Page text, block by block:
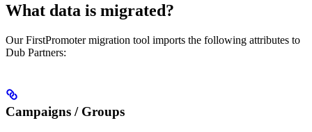
What data is migrated?
Our FirstPromoter migration tool imports the following attributes to
Dub Partners:
Campaigns / Groups